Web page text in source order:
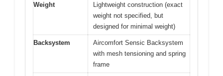
Weight
Lightweight construction (exact
weight not specified, but
designed for minimal weight)
Backsystem
Aircomfort Sensic Backsystem
with mesh tensioning and spring
frame